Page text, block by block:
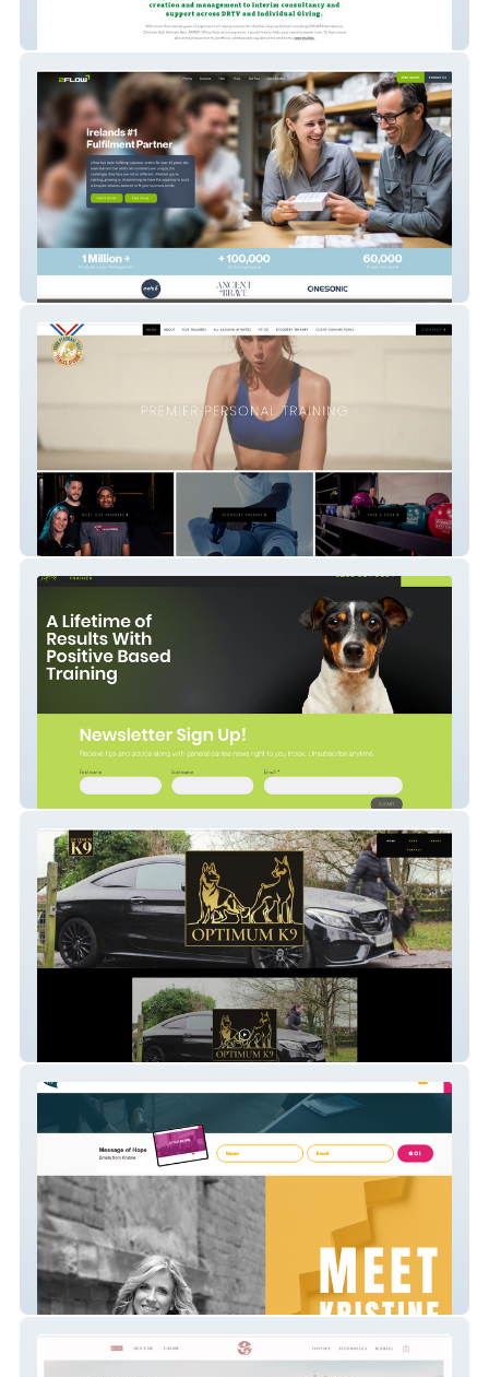
James Allport
2 Flow Ireland
Your Personal Best
My Dogs Trainer
Voices of Hope